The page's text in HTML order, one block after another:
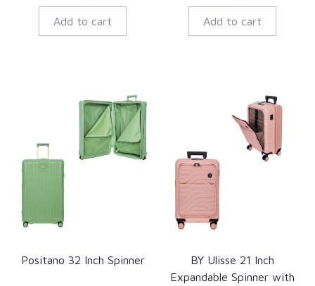
price
was:
price
Add to cart
price
was:
price
Add to cart
Positano 32 Inch Spinner
BY Ulisse 21 Inch
Expandable Spinner with